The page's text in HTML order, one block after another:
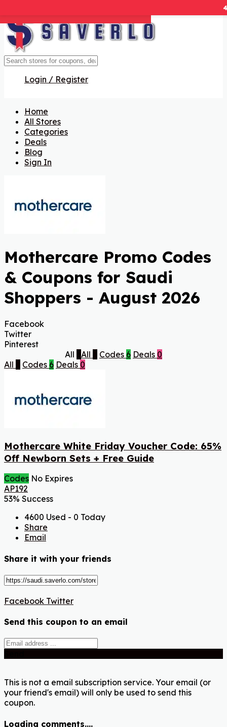
Login / Register
Home
All Stores
Categories
Deals
Blog
Sign In
Mothercare Promo Codes
& Coupons for Saudi
Shoppers - August 2026
Facebook
Twitter
Pinterest
All
All Codes 6 Deals 0
All
Codes 6 Deals 0
Mothercare White Friday Voucher Code: 65%
Off Newborn Sets + Free Guide
Codes No Expires
AP192
53% Success
4600 Used - 0 Today
Share
Email
Share it with your friends
Facebook Twitter
Send this coupon to an email
This is not a email subscription service. Your email (or
your friend's email) will only be used to send this
coupon.
Loading comments....